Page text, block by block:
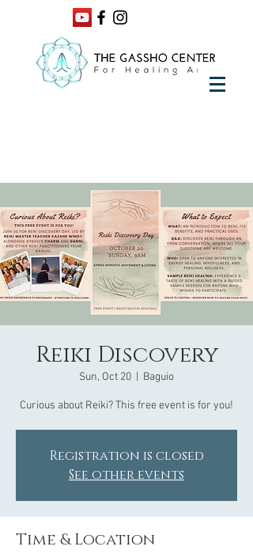
Reiki Discovery
Sun, Oct 20 Baguio
Curious about Reiki? This free event is for you!
Registration is closed
See other events
Time & Location